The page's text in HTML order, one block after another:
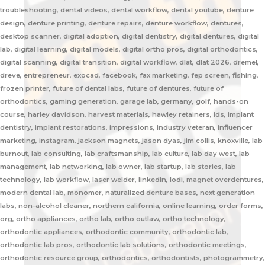
troubleshooting, dental videos, dental workflow, dental youtube, denture
design, denture printing, denture repairs, denture workflow, dentures,
desktop scanner, digital adoption, digital dentistry, digital dentures, digital
lab, digital learning, digital models, digital ortho pros, digital orthodontics,
digital scanning, digital transition, digital workflow, dlat, dlat 2026, dremel,
dreve, entrepreneur, exocad, facebook, fax marketing, fep screen, fishing,
frozen printer, future of dental labs, future of dentures, future of
orthodontics, gaming generation, garage lab, germany, golf, hands-on
course, harley davidson, harvest materials, hawley retainers, ids, implant
dentistry, implant restorations, impressions, industry veteran, influencer
marketing, instagram, jackson magnets, jason dyas, jim collis, knoxville, lab
burnout, lab consulting, lab craftsmanship, lab culture, lab day west, lab
management, lab networking, lab owner, lab startup, lab stories, lab
technology, lab workflow, laser welder, linkedin, lodi, magnet overdentures,
modern dental lab, monomer, naturalized denture bases, next generation
labs, non-alcohol cleaner, northern california, online learning, order forms,
org, ortho appliances, ortho lab, ortho outlaw, ortho technology,
orthodontic appliances, orthodontic community, orthodontic lab,
orthodontic lab pros, orthodontic lab solutions, orthodontic meetings,
orthodontic resource group, orthodontics, orthodontists, photogrammetry,